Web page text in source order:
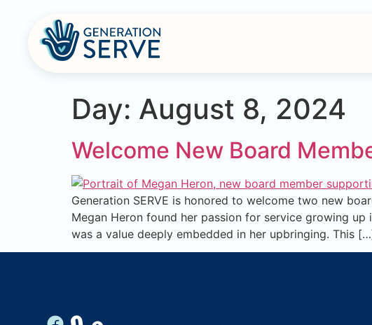
Day: August 8, 2024
Welcome New Board
Generation SERVE is honored to welcome two new
Megan Heron found her passion for service growing
was a value deeply embedded in her upbringing. This